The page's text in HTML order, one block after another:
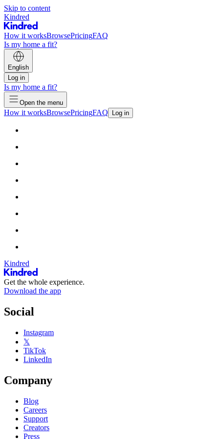
Skip to content
Kindred
How it worksBrowsePricingFAQ
Is my home a fit?
English
Log in
Is my home a fit?
Open the menu
How it worksBrowsePricingFAQ Log in
Kindred
Get the whole experience.
Download the app
Social
Instagram
𝕏
TikTok
LinkedIn
Company
Blog
Careers
Support
Creators
Press